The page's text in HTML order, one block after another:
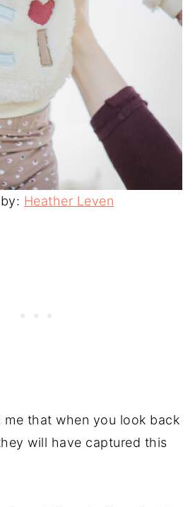
Heather Leven
me that when you look back
will have captured this